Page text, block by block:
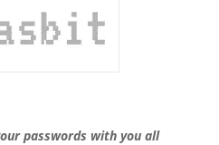
passwords with you all